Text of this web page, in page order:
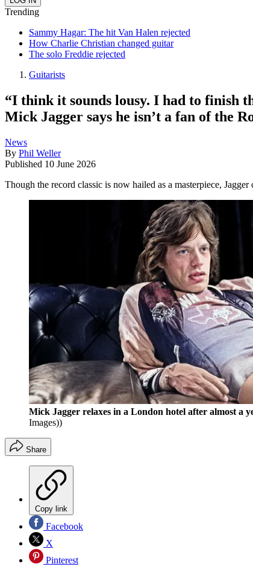
Trending
Sammy Hagar: The hit Van Halen rejected
How Charlie Christian changed guitar
The solo Freddie rejected
Guitarists
“I think it sounds lousy. I had to finish
Mick Jagger says he isn’t a fan of the
News
By Phil Weller
Published 10 June 2026
Though the record classic is now hailed as a masterpiece,
Mick Jagger relaxes in a London hotel after almost a
Images))
Share
Copy link
Facebook
X
Pinterest